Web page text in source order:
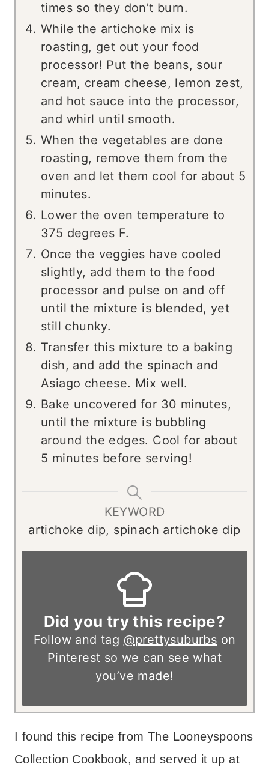
times so they don’t burn.
While the artichoke mix is
roasting, get out your food
processor! Put the beans, sour
cream, cream cheese, lemon zest,
and hot sauce into the processor,
and whirl until smooth.
When the vegetables are done
roasting, remove them from the
oven and let them cool for about 5
minutes.
Lower the oven temperature to
375 degrees F.
Once the veggies have cooled
slightly, add them to the food
processor and pulse on and off
until the mixture is blended, yet
still chunky.
Transfer this mixture to a baking
dish, and add the spinach and
Asiago cheese. Mix well.
Bake uncovered for 30 minutes,
until the mixture is bubbling
around the edges. Cool for about
5 minutes before serving!
KEYWORD
artichoke dip, spinach artichoke dip
Did you try this recipe?
Follow and tag @prettysuburbs on
Pinterest so we can see what
you’ve made!
I found this recipe from The Looneyspoons
Collection Cookbook, and served it up at